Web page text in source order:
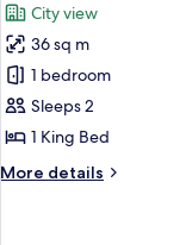
Microwave
photos
for
Standard
Room,
1
Bed
City view
36 sq m
1 bedroom
Sleeps 2
1 King Bed
More details
More